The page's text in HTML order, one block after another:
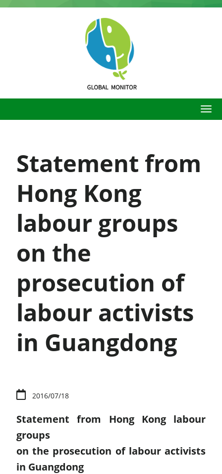
Skip
Statement from
Hong Kong
labour groups
on the
prosecution of
labour activists
in Guangdong
2016/07/18
Statement from Hong Kong labour
groups
on the prosecution of labour activists
in Guangdong